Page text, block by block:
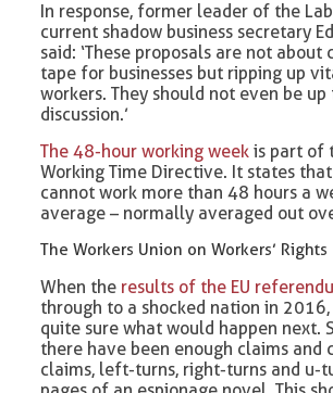
In response, former leader of the
current shadow business secretary
said: ‘These proposals are not about
tape for businesses but ripping up
workers. They should not even be
discussion.’
The 48-hour working weekis part of
Working Time Directive. It states
cannot work more than 48 hours a
average – normally averaged out
The Workers Union on Workers’ Rights
When the results of the EU
through to a shocked nation in 2016,
quite sure what would happen next.
there have been enough claims and
claims, left-turns, right-turns and u-